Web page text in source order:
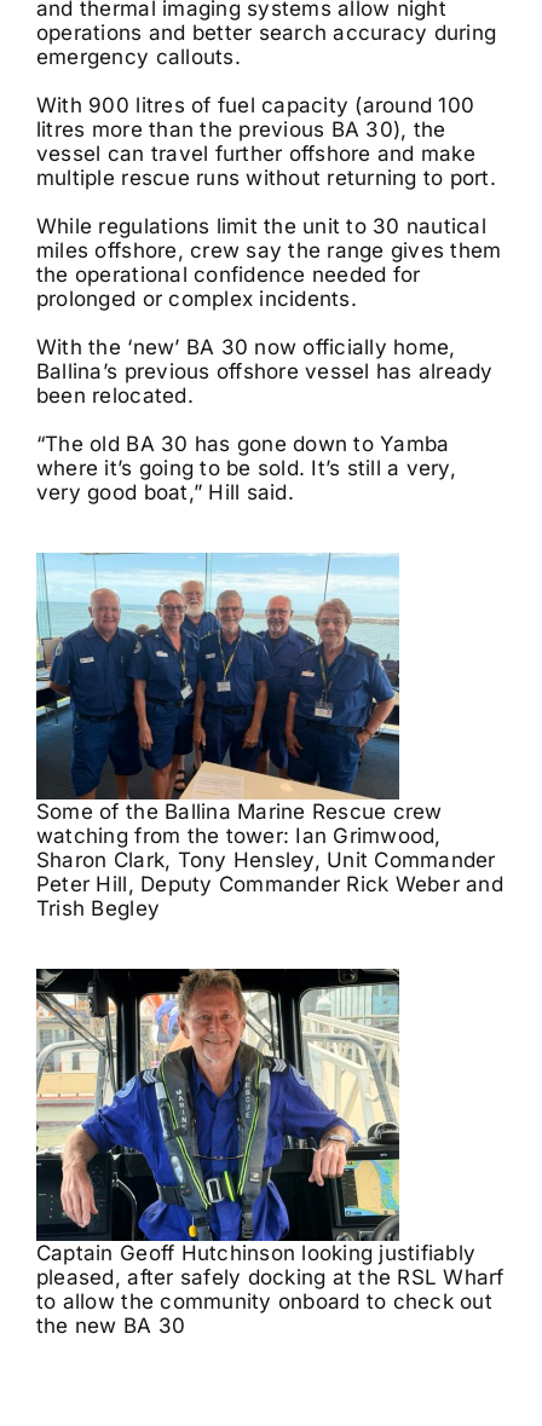
and thermal imaging systems allow night
operations and better search accuracy during
emergency callouts.
With 900 litres of fuel capacity (around 100
litres more than the previous BA 30), the
vessel can travel further offshore and make
multiple rescue runs without returning to port.
While regulations limit the unit to 30 nautical
miles offshore, crew say the range gives them
the operational confidence needed for
prolonged or complex incidents.
With the ‘new’ BA 30 now officially home,
Ballina’s previous offshore vessel has already
been relocated.
“The old BA 30 has gone down to Yamba
where it’s going to be sold. It’s still a very,
very good boat,” Hill said.
Some of the Ballina Marine Rescue crew
watching from the tower: Ian Grimwood,
Sharon Clark, Tony Hensley, Unit Commander
Peter Hill, Deputy Commander Rick Weber and
Trish Begley
Captain Geoff Hutchinson looking justifiably
pleased, after safely docking at the RSL Wharf
to allow the community onboard to check out
the new BA 30